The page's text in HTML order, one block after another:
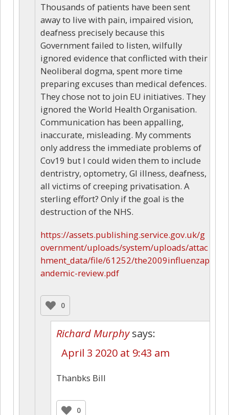
Thousands of patients have been sent
away to live with pain, impaired vision,
deafness precisely because this
Government failed to listen, wilfully
ignored evidence that conflicted with their
Neoliberal dogma, spent more time
preparing excuses than medical defences.
They chose not to join EU initiatives. They
ignored the World Health Organisation.
Communication has been appalling,
inaccurate, misleading. My comments
only address the immediate problems of
Cov19 but I could widen them to include
dentristry, optometry, GI illness, deafness,
all victims of creeping privatisation. A
sterling effort? Only if the goal is the
destruction of the NHS.
https://assets.publishing.service.gov.uk/g
overnment/uploads/system/uploads/attac
hment_data/file/61252/the2009influenzap
andemic-review.pdf
0
Richard Murphy says:
April 3 2020 at 9:43 am
Thanbks Bill
0